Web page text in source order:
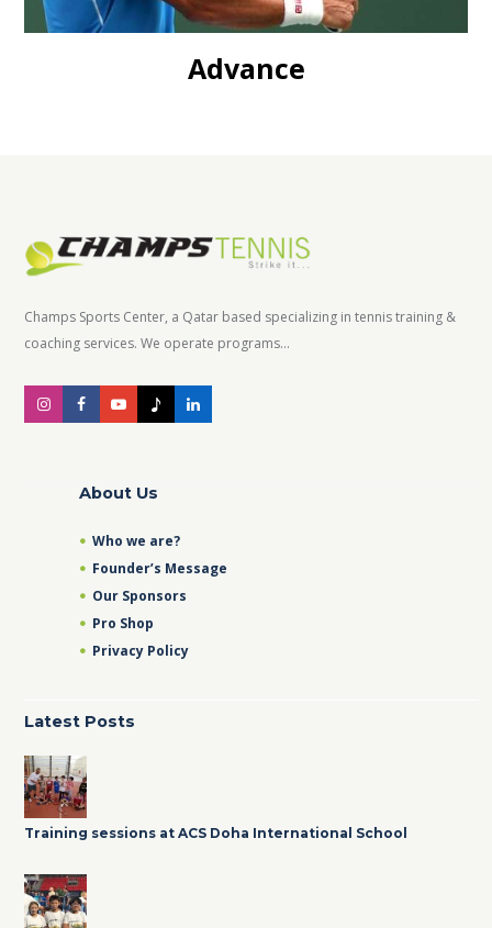
Advance
Champs Sports Center, a Qatar based specializing in tennis training &
coaching services. We operate programs...
About Us
Who we are?
Founder’s Message
Our Sponsors
Pro Shop
Privacy Policy
Latest Posts
Training sessions at ACS Doha International School